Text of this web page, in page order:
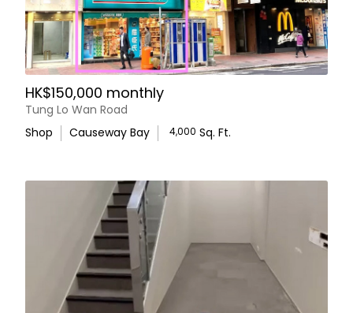
HK$150,000 monthly
Tung Lo Wan Road
Shop
Causeway Bay 4,000 Sq. Ft.